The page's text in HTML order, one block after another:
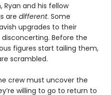
and his fellow
are different. Some
upgrades to their
Before the
figures start tailing them,
scrambled.
crew must uncover the
willing to go to return to